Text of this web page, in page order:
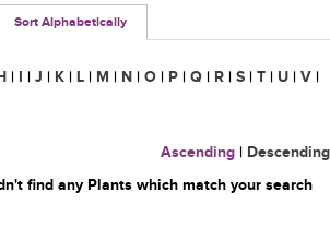
Sort Alphabetically
| I | J | K | L | M | N | O | P | Q | R | S | T | U | V |
Ascending | Descending
find any Plants which match your search